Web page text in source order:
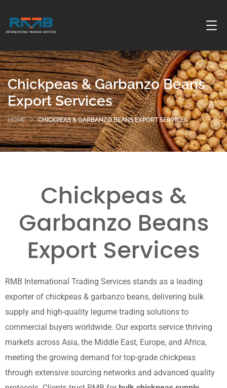
Chickpeas & Garbanzo Beans
Export Services
HOME CHICKPEAS & GARBANZO BEANS EXPORT SERVICES
Chickpeas &
Garbanzo Beans
Export Services
RMB International Trading Services stands as a leading
exporter of chickpeas & garbanzo beans, delivering bulk
supply and high-quality legume trading solutions to
commercial buyers worldwide. Our exports service thriving
markets across Asia, the Middle East, Europe, and Africa,
meeting the growing demand for top-grade chickpeas
through extensive sourcing networks and advanced quality